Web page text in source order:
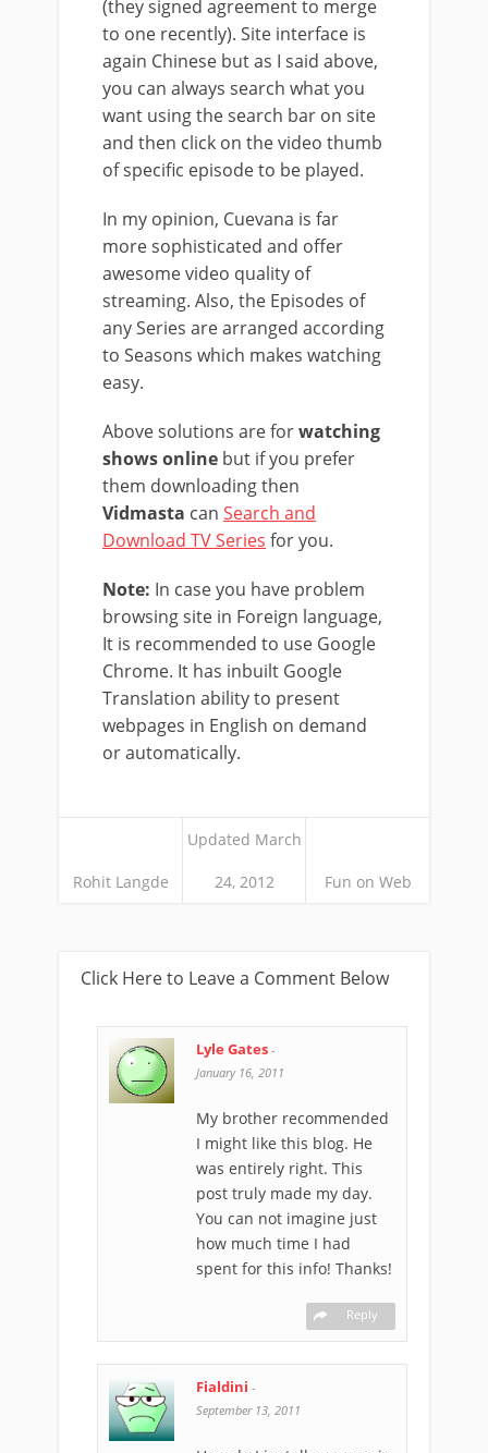
(they signed agreement to merge
to one recently). Site interface is
again Chinese but as I said above,
you can always search what you
want using the search bar on site
and then click on the video thumb
of specific episode to be played.
In my opinion, Cuevana is far
more sophisticated and offer
awesome video quality of
streaming. Also, the Episodes of
any Series are arranged according
to Seasons which makes watching
easy.
Above solutions are forwatching
shows online but if you prefer
them downloading then
Vidmasta can Search and
Download TV Series for you.
Note: In case you have problem
browsing site in Foreign language,
It is recommended to use Google
Chrome. It has inbuilt Google
Translation ability to present
webpages in English on demand
or automatically.
Rohit Langde
Updated March
24, 2012 Fun on Web
Click Here to Leave a Comment Below
Lyle Gates -
January 16, 2011
My brother recommended
I might like this blog. He
was entirely right. This
post truly made my day.
You can not imagine just
how much time I had
spent for this info! Thanks!
Reply
Fialdini -
September 13, 2011